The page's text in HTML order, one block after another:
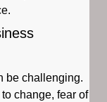
be challenging.
change, fear of